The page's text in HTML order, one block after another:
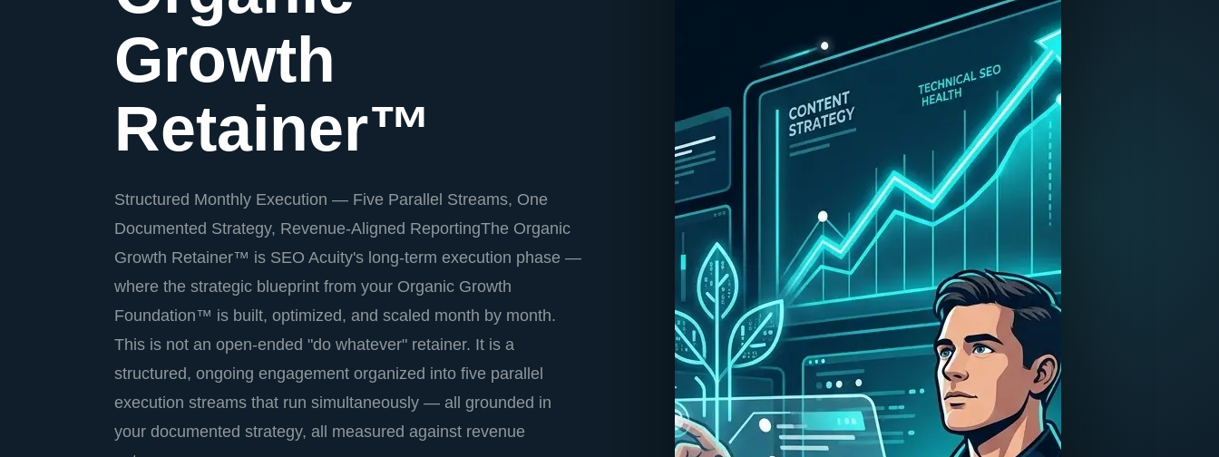
Growth
Retainer™
Structured Monthly Execution — Five Parallel Streams, One
Documented Strategy, Revenue-Aligned ReportingThe Organic
Growth Retainer™ is SEO Acuity's long-term execution phase —
where the strategic blueprint from your Organic Growth
Foundation™ is built, optimized, and scaled month by month.
This is not an open-ended "do whatever" retainer. It is a
structured, ongoing engagement organized into five parallel
execution streams that run simultaneously — all grounded in
your documented strategy, all measured against revenue